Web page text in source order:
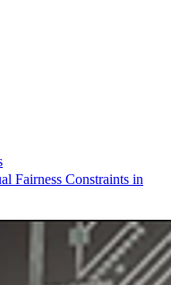
Fairness Constraints in